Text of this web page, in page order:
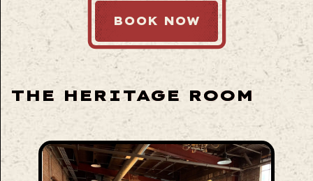
BOOK NOW
THE HERITAGE ROOM